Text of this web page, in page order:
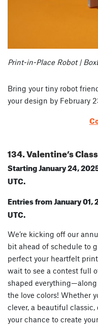
Print-in-Place Robot |
Bring your tiny robot
your design by February
134. Valentine’s
Starting January 24,
UTC.
Entries from January 01,
UTC.
We’re kicking off our
bit ahead of schedule to
perfect your heartfelt
wait to see a contest full
shaped
the love colors! Whether
clever, a beautiful classic,
your chance to create